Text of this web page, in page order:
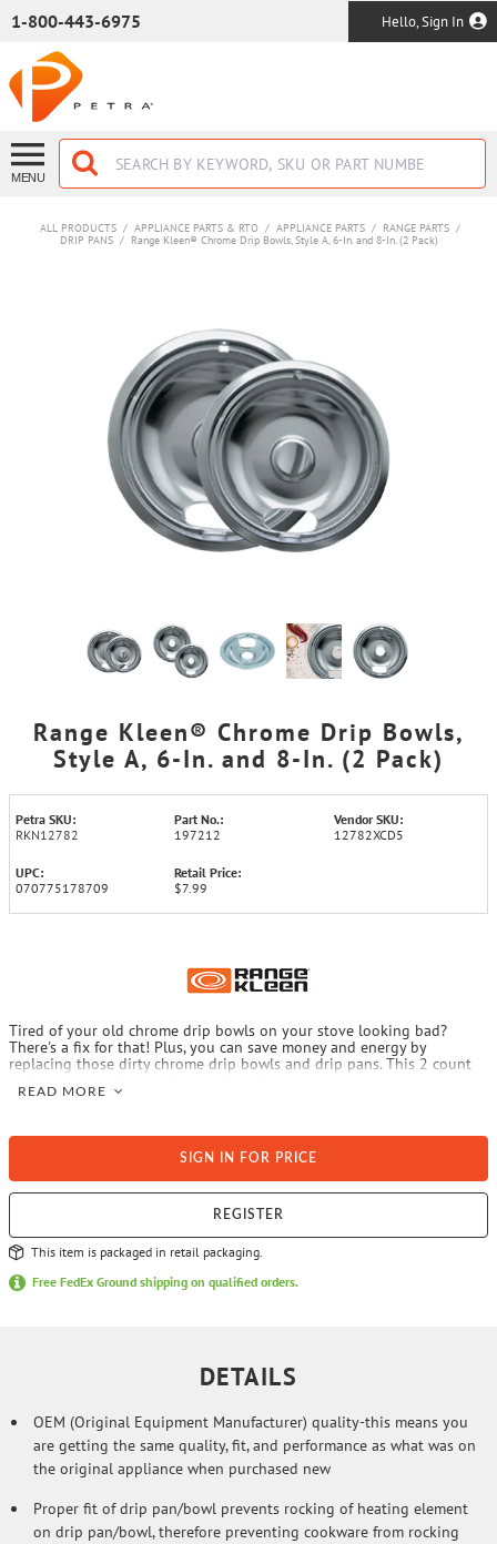
1-800-443-6975 Hello, Sign In
MENU
ALL PRODUCTS / APPLIANCE PARTS & RTO / APPLIANCE PARTS / RANGE PARTS /
DRIP PANS / Range Kleen® Chrome Drip Bowls, Style A, 6-In. and 8-In. (2 Pack)
Range Kleen® Chrome Drip Bowls,
Style A, 6-In. and 8-In. (2 Pack)
Petra SKU:
RKN12782
Part No.:
197212
Vendor SKU:
12782XCD5
UPC:
070775178709
Retail Price:
$7.99
Tired of your old chrome drip bowls on your stove looking bad?
There's a fix for that! Plus, you can save money and energy by
replacing those dirty chrome drip bowls and drip pans. This 2 count
6-in. and one 8-in. bowl. Style A fits most plug-in electric ranges
Estate, Frigidaire, Gaffers & Sattler, Galaxy, Gibson, Goodman (Caloric),
Hardwick, Inglis, Jenn Air, Kelvinator, Kenmore (prior to 1995 and since
2004), KitchenAid, Magic Chef, Maytag, Modern Maid, Monarch,
Montgomery Ward, Norge, Nutone, O’Keefe and Merritt, Peerless
Premier, Perfection, Preway, Roper, Sunray, Tappan, Thermador, Waste
King, Welbilt, Whirlpool, and White-Westinghouse. These will NOT fit
GE or Hotpoint ranges or Kenmore ranges outside of the above date
spans. The replacement drip bowls has the same OEM quality as your
original. And, since they are sized correctly, their proper fit will
prevent a rocking of the element on the drip pan/bowl, therefore
READ MORE
SIGN IN FOR PRICE
REGISTER
This item is packaged in retail packaging.
Free FedEx Ground shipping on qualified orders.
DETAILS
OEM (Original Equipment Manufacturer) quality-this means you
are getting the same quality, fit, and performance as what was on
the original appliance when purchased new
Proper fit of drip pan/bowl prevents rocking of heating element
on drip pan/bowl, therefore preventing cookware from rocking